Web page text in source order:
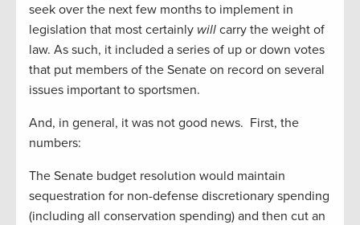
seek over the next few months to implement in
legislation that most certainly will carry the weight of
law. As such, it included a series of up or down votes
that put members of the Senate on record on several
issues important to sportsmen.
And, in general, it was not good news. First, the
numbers:
The Senate budget resolution would maintain
sequestration for non-defense discretionary spending
(including all conservation spending) and then cut an